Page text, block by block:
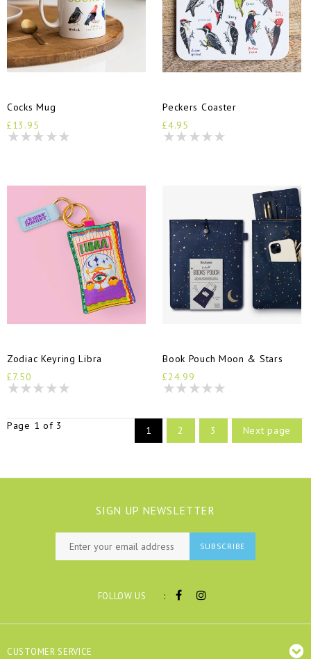
Cocks Mug
£13.95
Peckers Coaster
£4.95
Zodiac Keyring Libra
£7.50
Book Pouch Moon & Stars
£24.99
Page 1 of 3 1 2 3 Next page
SIGN UP NEWSLETTER
SUBSCRIBE
FOLLOW US :
CUSTOMER SERVICE